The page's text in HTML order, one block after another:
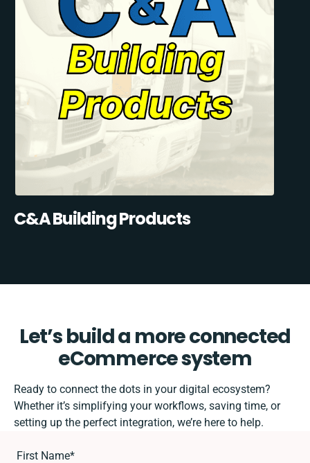
C&A Building Products
Let’s build a more connected
eCommerce system
Ready to connect the dots in your digital ecosystem?
Whether it’s simplifying your workflows, saving time, or
setting up the perfect integration, we’re here to help.
First Name*